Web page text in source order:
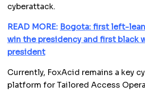
cyberattack.
READ MORE: Bogota: first left-
win the presidency and first black
president
Currently, FoxAcid remains a key
platform for Tailored Access